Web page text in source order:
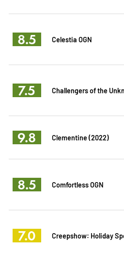
8.5 Celestia OGN
7.5 Challengers of the
9.8 Clementine (2022)
8.5 Comfortless OGN
7.0 Creepshow: Holiday